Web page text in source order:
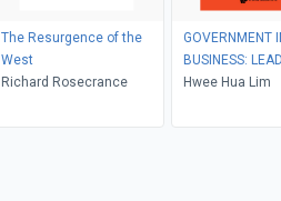
The Resurgence of the
West
Richard Rosecrance
GOVERNMENT
BUSINESS:
LAGGING?
Hwee Hua Lim